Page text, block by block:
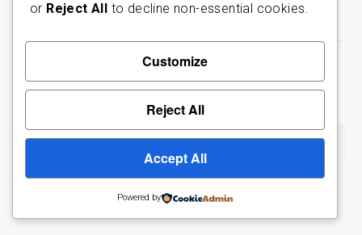
navigation
The Grace of God and the Salvation of Man
Designed by Agandy Studios
or Reject All to decline non-essential cookies.
Customize
Reject All
Accept All
Powered by